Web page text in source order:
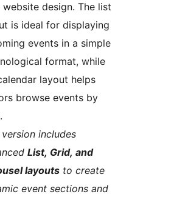
website design. The list
is ideal for displaying
events in a simple
format, while
layout helps
browse events by
includes
List, Grid, and
layouts to create
event sections and